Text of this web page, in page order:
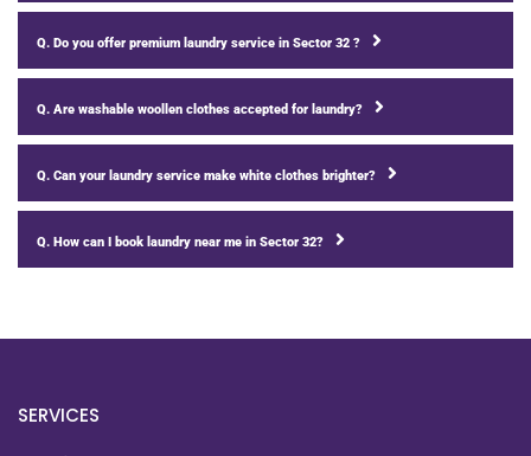
Q. Do you offer premium laundry service in Sector 32 ?
Q. Are washable woollen clothes accepted for laundry?
Q. Can your laundry service make white clothes brighter?
Q. How can I book laundry near me in Sector 32?
SERVICES